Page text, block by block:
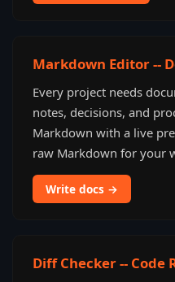
Markdown Editor --
Every project needs
notes, decisions, and
Markdown with a live
raw Markdown for your
Write docs →
Diff Checker -- Code